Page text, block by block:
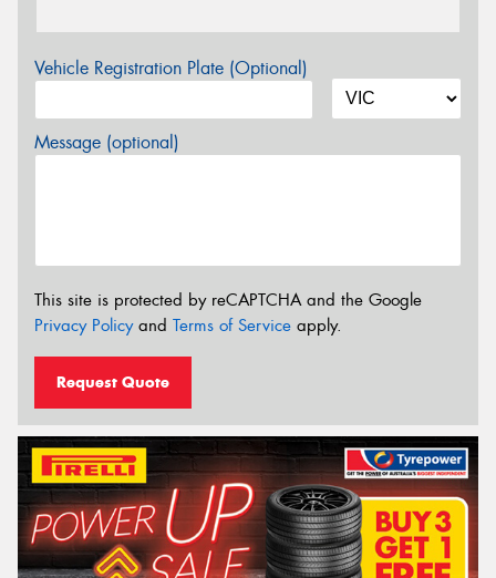
Vehicle Registration Plate (Optional)
Message (optional)
This site is protected by reCAPTCHA and the Google
Privacy Policyand Terms of Service apply.
Request Quote